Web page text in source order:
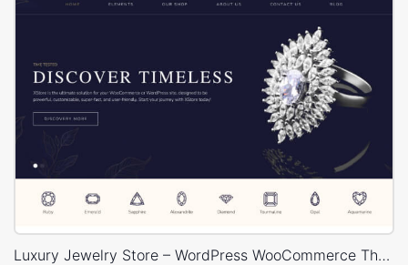
Luxury Jewelry Store – WordPress WooCommerce Theme